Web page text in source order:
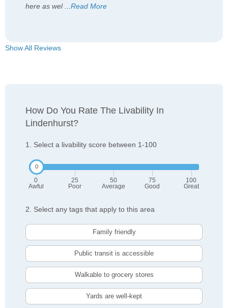
here as wel...Read More
Show All Reviews
How Do You Rate The Livability In
Lindenhurst?
1. Select a livability score between 1-100
0
Awful
25
Poor
50
Average
75
Good
100
Great
2. Select any tags that apply to this area
Family friendly
Public transit is accessible
Walkable to grocery stores
Yards are well-kept